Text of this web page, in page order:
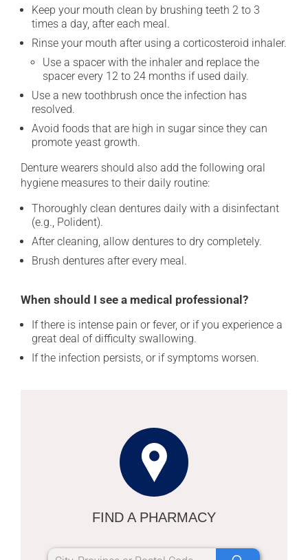
Keep your mouth clean by brushing teeth 2 to 3
times a day, after each meal.
Rinse your mouth after using a corticosteroid inhaler.
Use a spacer with the inhaler and replace the
spacer every 12 to 24 months if used daily.
Use a new toothbrush once the infection has
resolved.
Avoid foods that are high in sugar since they can
promote yeast growth.
Denture wearers should also add the following oral
hygiene measures to their daily routine:
Thoroughly clean dentures daily with a disinfectant
(e.g., Polident).
After cleaning, allow dentures to dry completely.
Brush dentures after every meal.
When should I see a medical professional?
If there is intense pain or fever, or if you experience a
great deal of difficulty swallowing.
If the infection persists, or if symptoms worsen.
FIND A PHARMACY